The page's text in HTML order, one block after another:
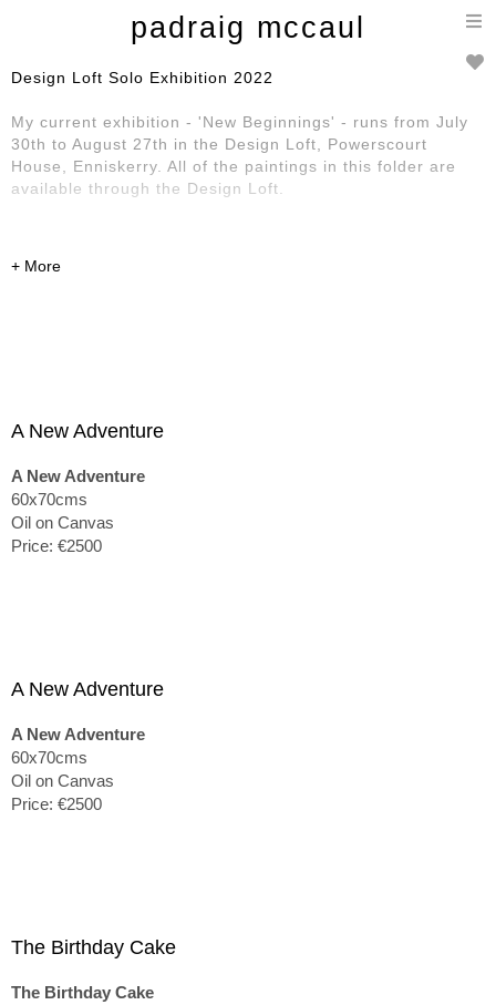
padraig mccaul
Design Loft Solo Exhibition 2022
My current exhibition - 'New Beginnings' - runs from July
30th to August 27th in the Design Loft, Powerscourt
House, Enniskerry. All of the paintings in this folder are
available through the Design Loft.
A New Adventure
A New Adventure
60x70cms
Oil on Canvas
Price: €2500
A New Adventure
A New Adventure
60x70cms
Oil on Canvas
Price: €2500
The Birthday Cake
The Birthday Cake